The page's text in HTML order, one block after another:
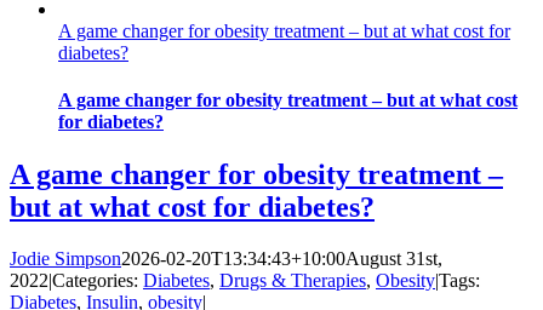
A game changer for obesity treatment – but at what cost for
diabetes?
A game changer for obesity treatment – but at what cost
for diabetes?
A game changer for obesity treatment –
but at what cost for diabetes?
Jodie Simpson2026-02-20T13:34:43+10:00August 31st,
2022|Categories: Diabetes, Drugs & Therapies, Obesity|Tags:
Diabetes, Insulin, obesity|